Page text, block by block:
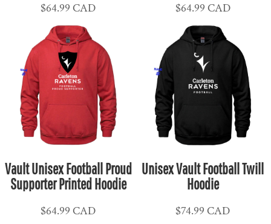
$64.99CAD $64.99 CAD
Vault Unisex Football Proud
Supporter Printed Hoodie
$64.99CAD
Unisex Vault Football Twill
Hoodie
$74.99CAD